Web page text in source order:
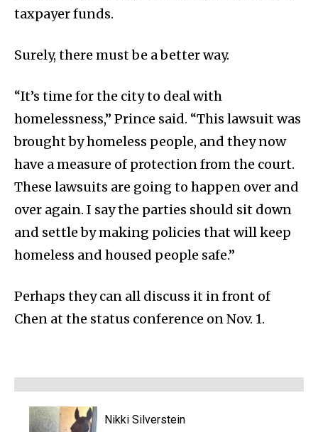
taxpayer funds.
Surely, there must be a better way.
“It’s time for the city to deal with
homelessness,” Prince said. “This lawsuit was
brought by homeless people, and they now
have a measure of protection from the court.
These lawsuits are going to happen over and
over again. I say the parties should sit down
and settle by making policies that will keep
homeless and housed people safe.”
Perhaps they can all discuss it in front of
Chen at the status conference on Nov. 1.
Nikki Silverstein